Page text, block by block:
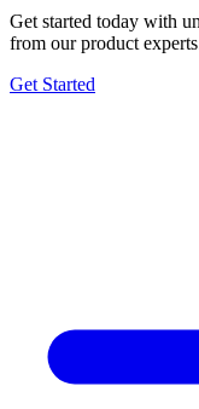
Get started today with
from our product
Get Started